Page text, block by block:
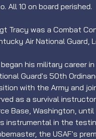
All 10 on board perished.
Tracy was a Combat
Air National Guard,
began his military career
Guard's 50th
with the Army and
as a survival
Base, Washington,
instrumental in the
the USAF's